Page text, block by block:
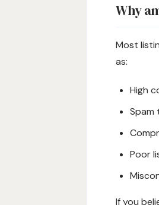
Why
Most
as:
High
Spam
Poor
If you